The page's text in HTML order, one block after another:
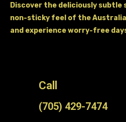
Discover the deliciously subtle
non-sticky feel of the
and experience worry-free
Call
(705) 429-7474